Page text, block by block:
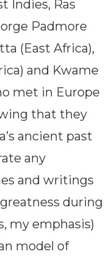
Indies, Ras
Padmore
(East Africa),
and Kwame
met in Europe
that they
ancient past
any
and writings
during
my emphasis)
model of